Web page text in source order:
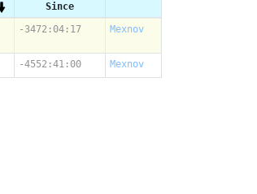
Since
-3472:04:17 Mexnov
-4552:41:00 Mexnov